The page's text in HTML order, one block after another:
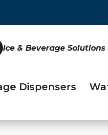
Ice & Beverage Solutions
Dispensers